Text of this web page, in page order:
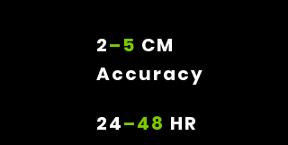
2–5 CM
Accuracy
24–48 HR